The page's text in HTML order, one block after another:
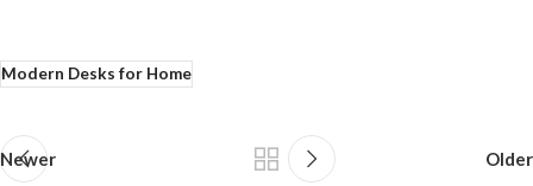
Modern Desks for Home
Newer Older